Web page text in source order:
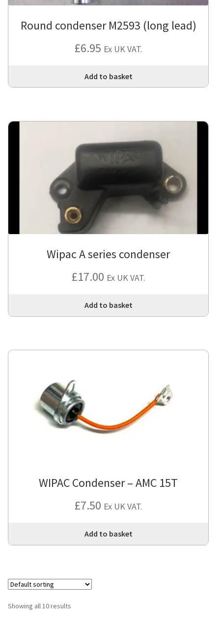
Round condenser M2593 (long lead)
£6.95 Ex UK VAT.
Add to basket
Wipac A series condenser
£17.00 Ex UK VAT.
Add to basket
WIPAC Condenser – AMC 15T
£7.50 Ex UK VAT.
Add to basket
Showing all 10 results